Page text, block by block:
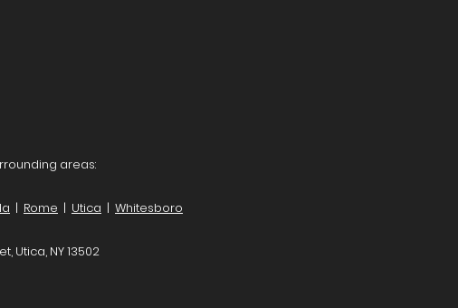
areas:
| Rome | Utica | Whitesboro
Utica, NY 13502